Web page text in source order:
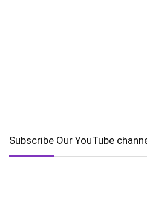
Subscribe Our YouTube